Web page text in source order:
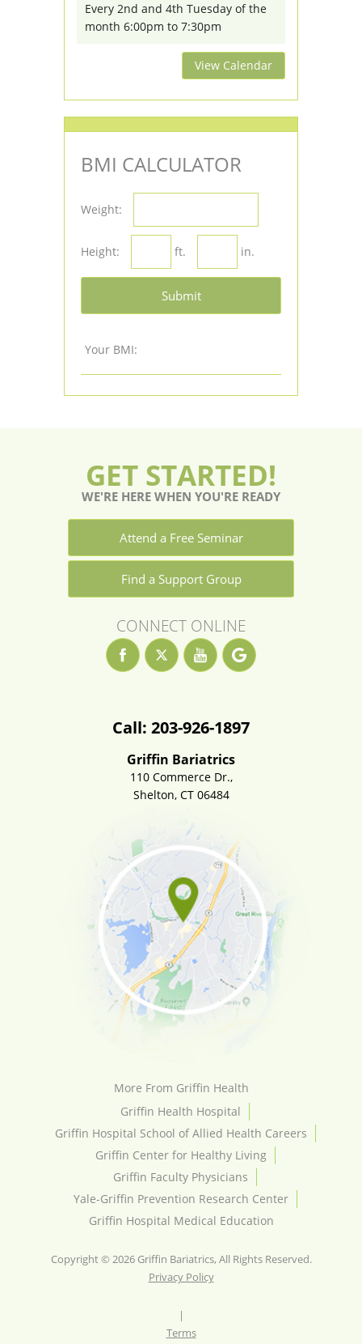
Every 2nd and 4th Tuesday of the
month 6:00pm to 7:30pm
View Calendar
BMI CALCULATOR
Weight:
Height: ft. in.
Submit
Your BMI:
GET STARTED!
WE'RE HERE WHEN YOU'RE READY
Attend a Free Seminar
Find a Support Group
CONNECT ONLINE
Call: 203-926-1897
Griffin Bariatrics
110 Commerce Dr.,
Shelton, CT 06484
More From Griffin Health
Griffin Health Hospital
Griffin Hospital School of Allied Health Careers
Griffin Center for Healthy Living
Griffin Faculty Physicians
Yale-Griffin Prevention Research Center
Griffin Hospital Medical Education
Copyright © 2026 Griffin Bariatrics, All Rights Reserved.
Privacy Policy
|
Terms